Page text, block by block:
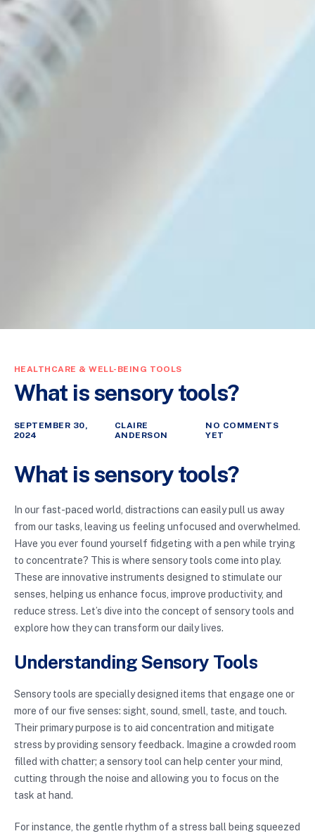
HEALTHCARE & WELL-BEING TOOLS
What is sensory tools?
SEPTEMBER 30,
2024
CLAIRE
ANDERSON
NO COMMENTS
YET
What is sensory tools?
In our fast-paced world, distractions can easily pull us away
from our tasks, leaving us feeling unfocused and overwhelmed.
Have you ever found yourself fidgeting with a pen while trying
to concentrate? This is where sensory tools come into play.
These are innovative instruments designed to stimulate our
senses, helping us enhance focus, improve productivity, and
reduce stress. Let’s dive into the concept of sensory tools and
explore how they can transform our daily lives.
Understanding Sensory Tools
Sensory tools are specially designed items that engage one or
more of our five senses: sight, sound, smell, taste, and touch.
Their primary purpose is to aid concentration and mitigate
stress by providing sensory feedback. Imagine a crowded room
filled with chatter; a sensory tool can help center your mind,
cutting through the noise and allowing you to focus on the
task at hand.
For instance, the gentle rhythm of a stress ball being squeezed